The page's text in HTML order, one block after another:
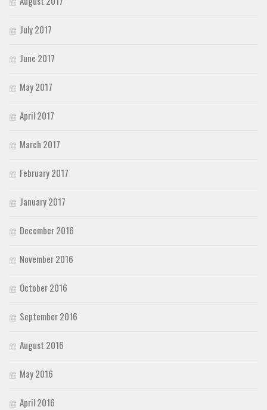
July 2017
June 2017
May 2017
April 2017
March 2017
February 2017
January 2017
December 2016
November 2016
October 2016
September 2016
August 2016
May 2016
April 2016